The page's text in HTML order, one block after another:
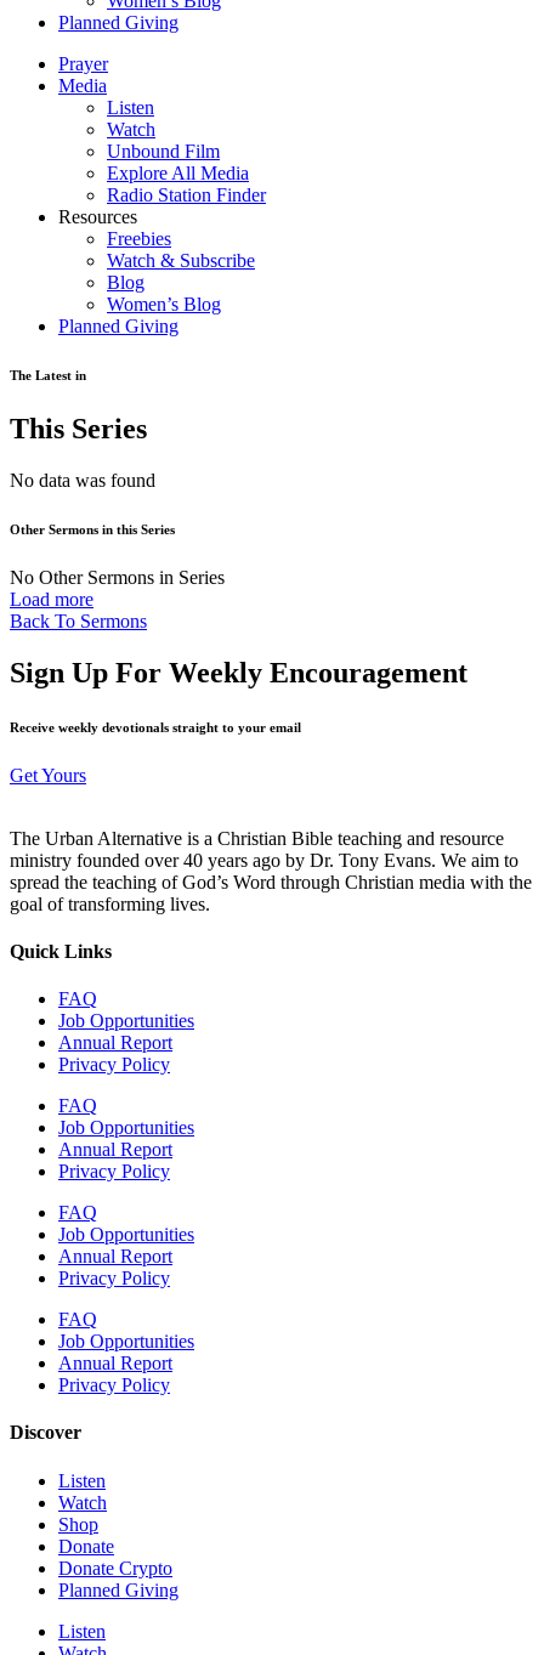
Planned Giving
Prayer
Media
Listen
Watch
Unbound Film
Explore All Media
Radio Station Finder
Resources
Freebies
Watch & Subscribe
Blog
Women’s Blog
Planned Giving
The Latest in
This Series
No data was found
Other Sermons in this Series
No Other Sermons in Series
Load more
Back To Sermons
Sign Up For Weekly Encouragement
Receive weekly devotionals straight to your email
Get Yours
The Urban Alternative is a Christian Bible teaching and resource
ministry founded over 40 years ago by Dr. Tony Evans. We aim to
spread the teaching of God’s Word through Christian media with the
goal of transforming lives.
Quick Links
FAQ
Job Opportunities
Annual Report
Privacy Policy
FAQ
Job Opportunities
Annual Report
Privacy Policy
FAQ
Job Opportunities
Annual Report
Privacy Policy
FAQ
Job Opportunities
Annual Report
Privacy Policy
Discover
Listen
Watch
Shop
Donate
Donate Crypto
Planned Giving
Listen